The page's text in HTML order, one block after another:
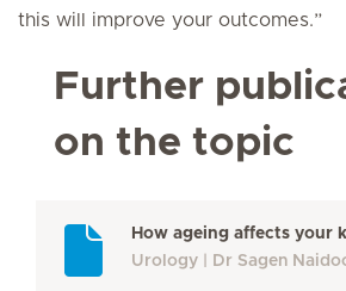
this will improve your outcomes.”
Further
on the topic
How ageing affects your
Urology
Dr Sagen